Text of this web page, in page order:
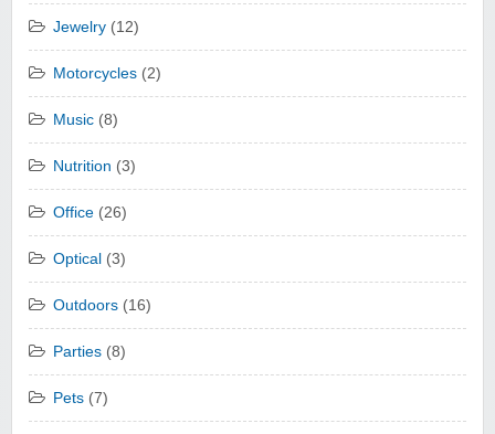
Jewelry (12)
Motorcycles (2)
Music (8)
Nutrition (3)
Office (26)
Optical (3)
Outdoors (16)
Parties (8)
Pets (7)